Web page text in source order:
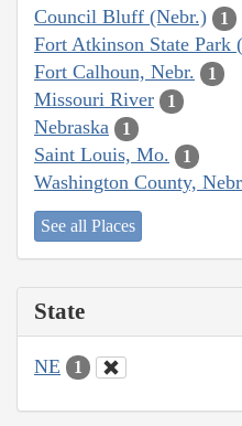
Council Bluff (Nebr.) 1
Fort Atkinson State Park
Fort Calhoun, Nebr. 1
Missouri River 1
Nebraska 1
Saint Louis, Mo. 1
Washington County,
See all Places
State
NE 1